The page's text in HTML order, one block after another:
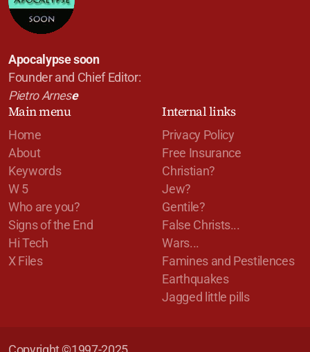
Apocalypse soon
Founder and Chief Editor:
Pietro Arnese
Main menu
Home
About
Keywords
W 5
Who are you?
Signs of the End
Hi Tech
X Files
Internal links
Privacy Policy
Free Insurance
Christian?
Jew?
Gentile?
False Christs...
Wars...
Famines and Pestilences
Earthquakes
Jagged little pills